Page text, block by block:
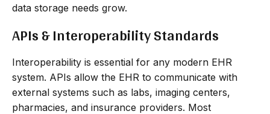
data storage needs grow.
APIs & Interoperability Standards
Interoperability is essential for any modern EHR
system. APIs allow the EHR to communicate with
external systems such as labs, imaging centers,
pharmacies, and insurance providers. Most